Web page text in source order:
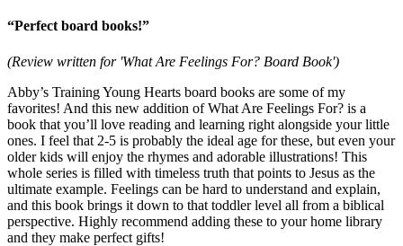
“Perfect board books!”
(Review written for 'What Are Feelings For? Board Book')
Abby’s Training Young Hearts board books are some of my
favorites! And this new addition of What Are Feelings For? is a
book that you’ll love reading and learning right alongside your little
ones. I feel that 2-5 is probably the ideal age for these, but even your
older kids will enjoy the rhymes and adorable illustrations! This
whole series is filled with timeless truth that points to Jesus as the
ultimate example. Feelings can be hard to understand and explain,
and this book brings it down to that toddler level all from a biblical
perspective. Highly recommend adding these to your home library
and they make perfect gifts!